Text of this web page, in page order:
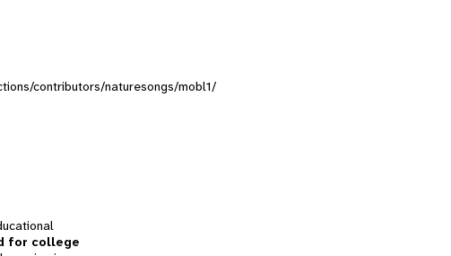
contributors/naturesongs/mobl1/
for college